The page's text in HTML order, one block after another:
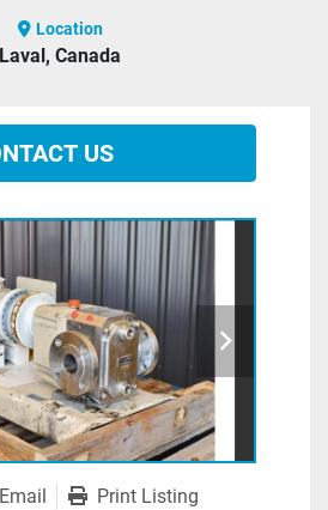
Location
Laval, Canada
US
Print Listing